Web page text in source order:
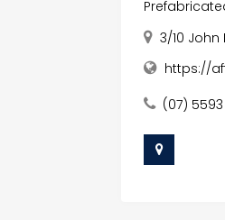
3/10
https://
(07) 5593